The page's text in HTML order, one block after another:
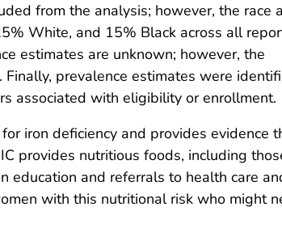
from the analysis; however, the race
White, and 15% Black across all
estimates are unknown; however, the
prevalence estimates were
associated with eligibility or enrollment.
iron deficiency and provides evidence
provides nutritious foods, including
education and referrals to health care
with this nutritional risk who might